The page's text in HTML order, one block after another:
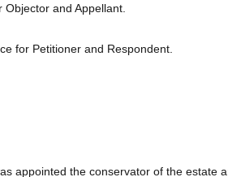
Objector and Appellant.
for Petitioner and Respondent.
appointed the conservator of the estate